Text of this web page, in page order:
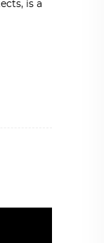
is a